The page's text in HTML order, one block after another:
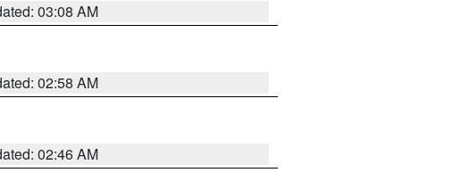
03:08 AM
02:58 AM
02:46 AM